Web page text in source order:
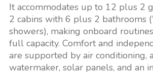
It accommodates up to 12 plus 2
2 cabins with 6 plus 2 bathrooms
showers), making onboard
full capacity. Comfort and
are supported by air conditioning,
watermaker, solar panels, and an